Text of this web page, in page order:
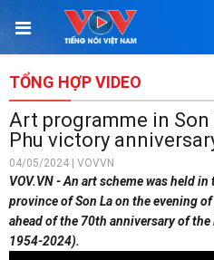
TỔNG HỢP VIDEO
Art programme in Son
Phu victory
04/05/2024 | VOVVN
VOV.VN - An art scheme was held
province of Son La on the evening
ahead of the 70th anniversary of
1954-2024).